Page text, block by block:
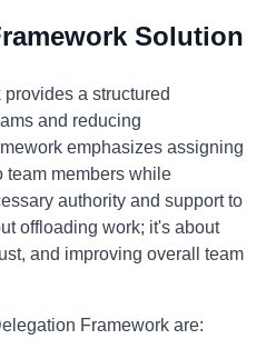
Solution
a structured
and reducing
emphasizes assigning
team members while
authority and support to
offloading work; it's about
and improving overall team
Framework are: